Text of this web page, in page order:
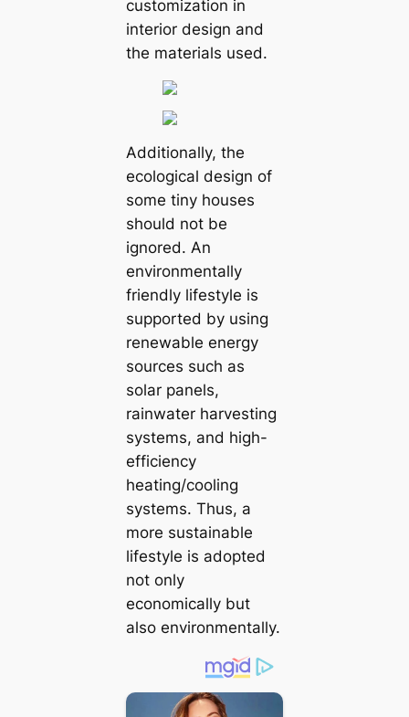
customization in
interior design and
the materials used.
Additionally, the
ecological design of
some tiny houses
should not be
ignored. An
environmentally
friendly lifestyle is
supported by using
renewable energy
sources such as
solar panels,
rainwater harvesting
systems, and high-
efficiency
heating/cooling
systems. Thus, a
more sustainable
lifestyle is аdoрted
not only
economically but
also environmentally.